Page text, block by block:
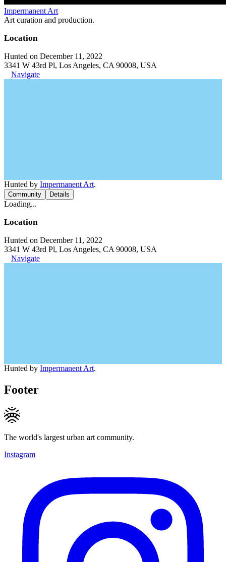
Impermanent Art
Art curation and production.
Location
Hunted on December 11, 2022
3341 W 43rd Pl, Los Angeles, CA 90008, USA
Navigate
Hunted by Impermanent Art.
Community Details
Loading...
Location
Hunted on December 11, 2022
3341 W 43rd Pl, Los Angeles, CA 90008, USA
Navigate
Hunted by Impermanent Art.
Footer
The world's largest urban art community.
Instagram